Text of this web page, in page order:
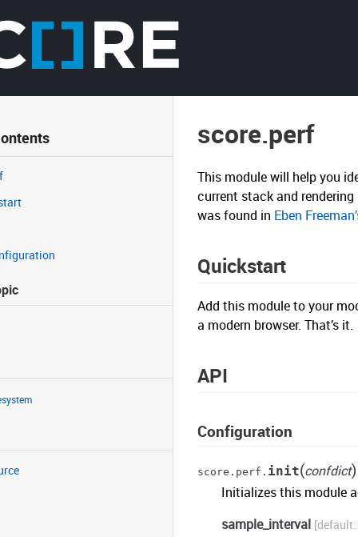
score.perf
This module will help you
current stack and
was found in Eben
Quickstart
Add this module to your
a modern browser. That’s it.
API
Configuration
score.perf. init(confdict)
Initializes this module
sample_interval